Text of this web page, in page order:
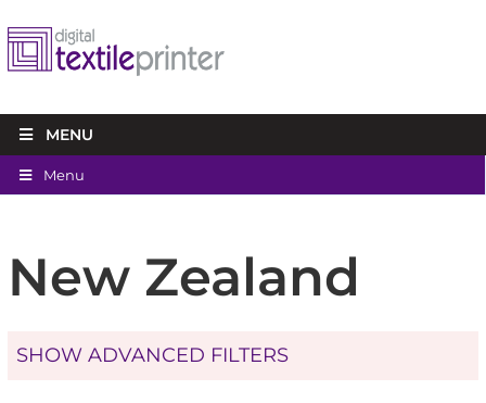
MENU
Menu
New Zealand
SHOW ADVANCED FILTERS